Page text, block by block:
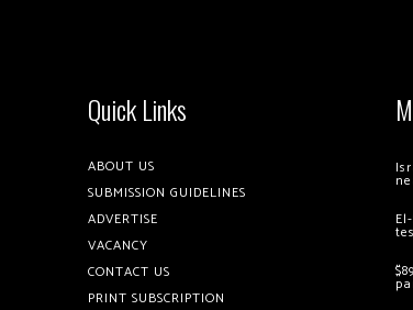
Quick Links
ABOUT US
SUBMISSION GUIDELINES
ADVERTISE
VACANCY
CONTACT US
PRINT SUBSCRIPTION